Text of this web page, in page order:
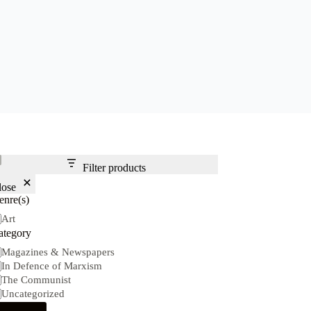
Filter products
Art
Magazines & Newspapers
In Defence of Marxism
The Communist
Uncategorized